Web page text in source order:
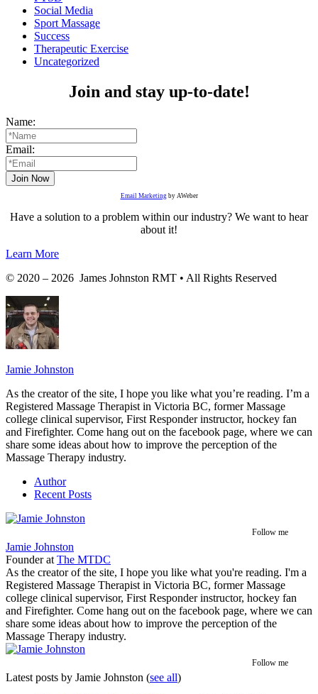
Social Media
Sport Massage
Success
Therapeutic Exercise
Uncategorized
Join and stay up-to-date!
Name:
Email:
Email Marketing by AWeber
Have a solution to a problem within our industry? We want to hear
about it!
Learn More
© 2020 – 2026 James Johnston RMT • All Rights Reserved
Jamie Johnston
As the creator of the site, I hope you like what you’re reading. I’m a
Registered Massage Therapist in Victoria BC, former Massage
college clinical supervisor, First Responder instructor, hockey fan
and Firefighter. Come hang out on the facebook page, where we can
share some ideas about how to improve the perception of the
Massage Therapy industry.
Author
Recent Posts
Follow me
Jamie Johnston
Founderat The MTDC
As the creator of the site, I hope you like what you're reading. I'm a
Registered Massage Therapist in Victoria BC, former Massage
college clinical supervisor, First Responder instructor, hockey fan
and Firefighter. Come hang out on the facebook page, where we can
share some ideas about how to improve the perception of the
Massage Therapy industry.
Follow me
Latest posts by Jamie Johnston (see all)